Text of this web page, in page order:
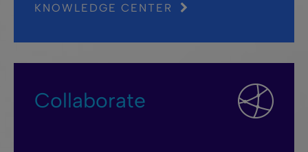
KNOWLEDGE CENTER
Collaborate